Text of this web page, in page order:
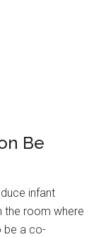
Be
infant
the room where
be a co-